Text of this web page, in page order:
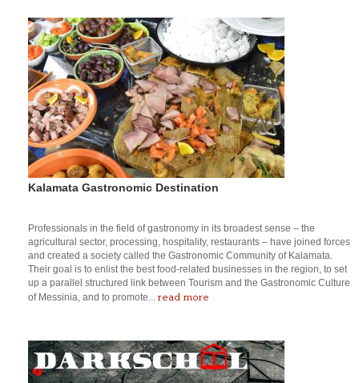
Kalamata Gastronomic Destination
Professionals in the field of gastronomy in its broadest sense – the
agricultural sector, processing, hospitality, restaurants – have joined forces
and created a society called the Gastronomic Community of Kalamata.
Their goal is to enlist the best food-related businesses in the region, to set
up a parallel structured link between Tourism and the Gastronomic Culture
of Messinia, and to promote... read more